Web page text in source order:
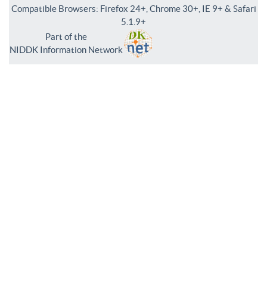
Compatible Browsers: Firefox 24+, Chrome 30+, IE 9+ & Safari
5.1.9+
Part of the
NIDDK Information Network